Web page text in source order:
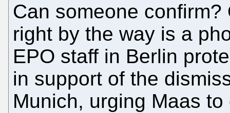
Can someone confirm?
right by the way is a
EPO staff in Berlin
in support of the
Munich, urging Maas